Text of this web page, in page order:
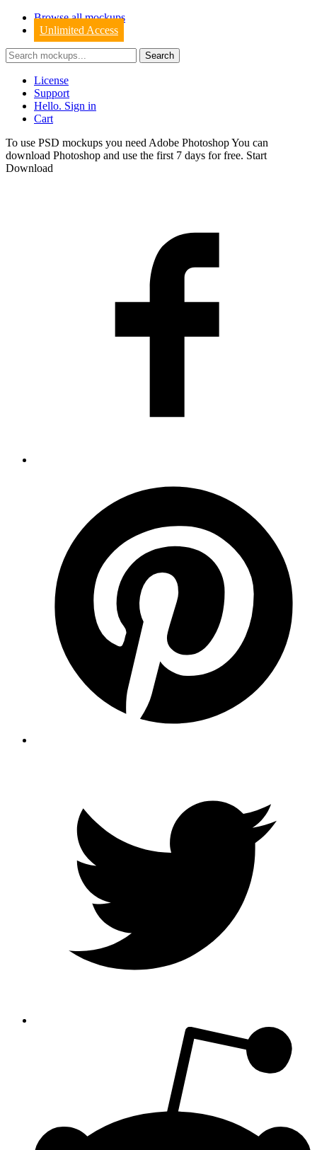
Browse all mockups
Unlimited Access
License
Support
Hello. Sign in
Cart
To use PSD mockups you need Adobe Photoshop You can
download Photoshop and use the first 7 days for free. Start
Download